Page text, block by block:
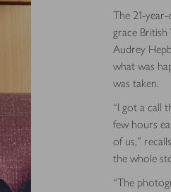
The 21-
grace British
Audrey
what was
was taken.
“I got a call
few hours
of us,”
the whole
“The